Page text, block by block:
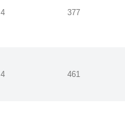
4 377
4 461